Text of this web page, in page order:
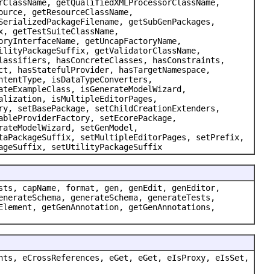
getQualifiedXMLProcessorClassName,
getResourceClassName,
getSubGenPackages,
getTestSuiteClassName,
getUncapFactoryName,
getValidatorClassName,
hasConcreteClasses, hasConstraints,
hasStatefulProvider, hasTargetNamespace,
isDataTypeConverters,
isGenerateModelWizard,
isMultipleEditorPages,
setBasePackage, setChildCreationExtenders,
setEcorePackage,
setGenModel,
setMultipleEditorPages, setPrefix,
setUtilityPackageSuffix
capName, format, gen, genEdit, genEditor,
generateSchema, generateTests,
getGenAnnotation, getGenAnnotations,
eCrossReferences, eGet, eGet, eIsProxy, eIsSet,